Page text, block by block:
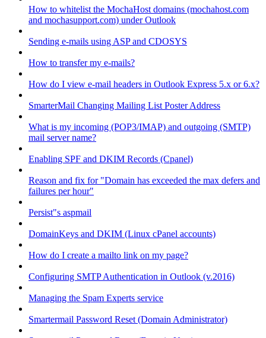
How to whitelist the MochaHost domains (mochahost.com
and mochasupport.com) under Outlook
Sending e-mails using ASP and CDOSYS
How to transfer my e-mails?
How do I view e-mail headers in Outlook Express 5.x or 6.x?
SmarterMail Changing Mailing List Poster Address
What is my incoming (POP3/IMAP) and outgoing (SMTP)
mail server name?
Enabling SPF and DKIM Records (Cpanel)
Reason and fix for "Domain has exceeded the max defers and
failures per hour"
Persist"s aspmail
DomainKeys and DKIM (Linux cPanel accounts)
How do I create a mailto link on my page?
Configuring SMTP Authentication in Outlook (v.2016)
Managing the Spam Experts service
Smartermail Password Reset (Domain Administrator)